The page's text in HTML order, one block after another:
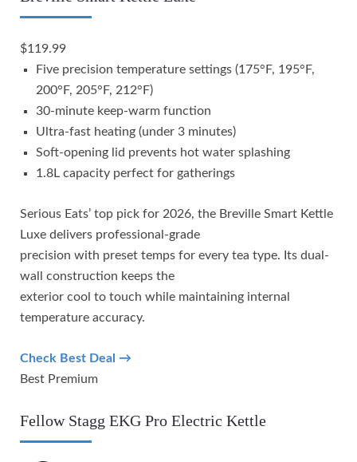
$119.99
Five precision temperature settings (175°F, 195°F,
200°F, 205°F, 212°F)
30-minute keep-warm function
Ultra-fast heating (under 3 minutes)
Soft-opening lid prevents hot water splashing
1.8L capacity perfect for gatherings
Serious Eats’ top pick for 2026, the Breville Smart Kettle
Luxe delivers professional-grade
precision with preset temps for every tea type. Its dual-
wall construction keeps the
exterior cool to touch while maintaining internal
temperature accuracy.
Check Best Deal →
Best Premium
Fellow Stagg EKG Pro Electric Kettle